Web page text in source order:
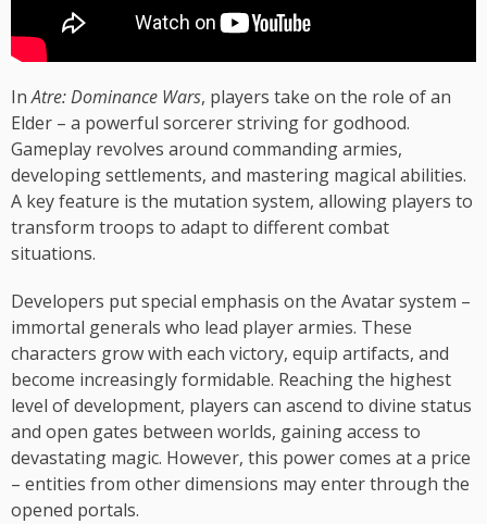
InAtre: Dominance Wars, players take on the role of an
Elder – a powerful sorcerer striving for godhood.
Gameplay revolves around commanding armies,
developing settlements, and mastering magical abilities.
A key feature is the mutation system, allowing players to
transform troops to adapt to different combat
situations.
Developers put special emphasis on the Avatar system –
immortal generals who lead player armies. These
characters grow with each victory, equip artifacts, and
become increasingly formidable. Reaching the highest
level of development, players can ascend to divine status
and open gates between worlds, gaining access to
devastating magic. However, this power comes at a price
– entities from other dimensions may enter through the
opened portals.